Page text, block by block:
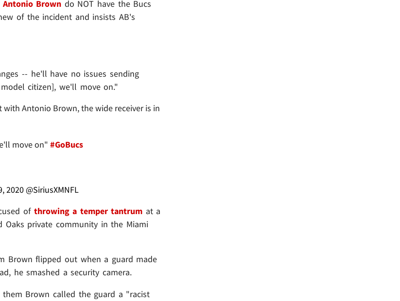
Antonio Brown do NOT have the Bucs
of the incident and insists AB's
-- he'll have no issues sending
citizen], we'll move on."
Antonio Brown, the wide receiver is in
move on" #GoBucs
2020 @SiriusXMNFL
of throwing a temper tantrum at a
private community in the Miami
Brown flipped out when a guard made
he smashed a security camera.
Brown called the guard a "racist